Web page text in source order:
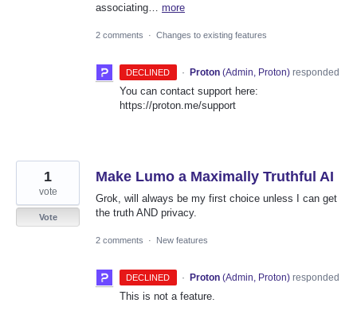
associating… more
2 comments · Changes to existing features
DECLINED · Proton (Admin, Proton)responded
You can contact support here:
https://proton.me/support
Make Lumo a Maximally Truthful AI
Grok, will always be my first choice unless I can get
the truth AND privacy.
1
vote
Vote
2 comments · New features
DECLINED · Proton (Admin, Proton)responded
This is not a feature.